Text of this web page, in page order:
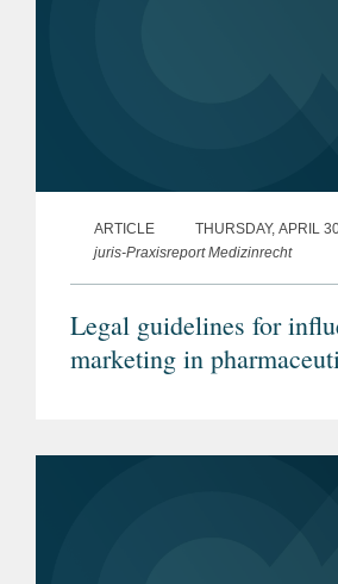
ARTICLE
THURSDAY, APRIL
juris-Praxisreport Medizinrecht
Legal guidelines for
marketing in